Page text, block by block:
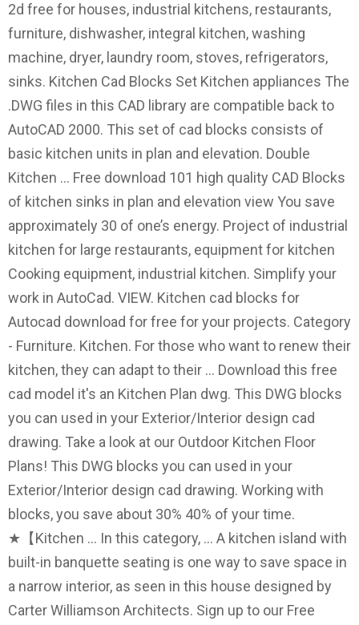
2d free for houses, industrial kitchens, restaurants,
furniture, dishwasher, integral kitchen, washing
machine, dryer, laundry room, stoves, refrigerators,
sinks. Kitchen Cad Blocks Set Kitchen appliances The
.DWG files in this CAD library are compatible back to
AutoCAD 2000. This set of cad blocks consists of
basic kitchen units in plan and elevation. Double
Kitchen … Free download 101 high quality CAD Blocks
of kitchen sinks in plan and elevation view You save
approximately 30 of one’s energy. Project of industrial
kitchen for large restaurants, equipment for kitchen
Cooking equipment, industrial kitchen. Simplify your
work in AutoCad. VIEW. Kitchen cad blocks for
Autocad download for free for your projects. Category
- Furniture. Kitchen. For those who want to renew their
kitchen, they can adapt to their … Download this free
cad model it's an Kitchen Plan dwg. This DWG blocks
you can used in your Exterior/Interior design cad
drawing. Take a look at our Outdoor Kitchen Floor
Plans! This DWG blocks you can used in your
Exterior/Interior design cad drawing. Working with
blocks, you save about 30% 40% of your time.
★【Kitchen … In this category, … A kitchen island with
built-in banquette seating is one way to save space in
a narrow interior, as seen in this house designed by
Carter Williamson Architects. Sign up to our Free